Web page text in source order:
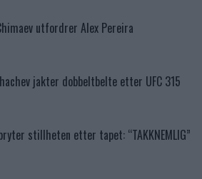
utfordrer Alex Pereira
jakter dobbeltbelte etter UFC 315
stillheten etter tapet: “TAKKNEMLIG”